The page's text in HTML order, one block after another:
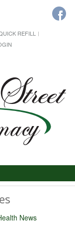
REFILL
News